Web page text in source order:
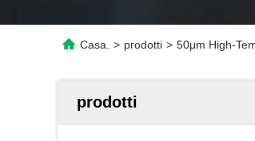
Casa. > prodotti > 50μm High-
prodotti